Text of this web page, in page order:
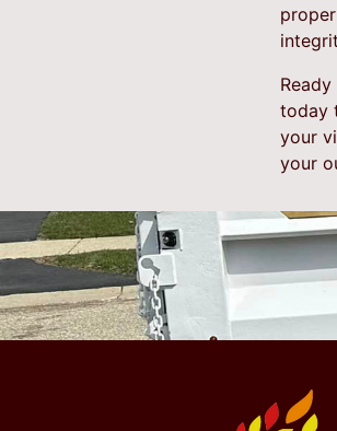
today
your
your